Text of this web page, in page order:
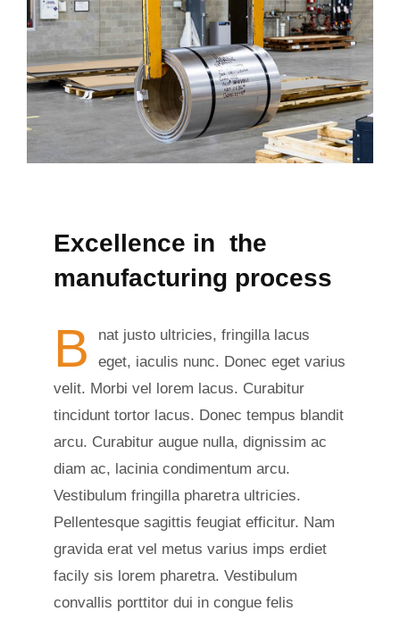
Excellence in the
manufacturing process
B
nat justo ultricies, fringilla lacus
eget, iaculis nunc. Donec eget varius
velit. Morbi vel lorem lacus. Curabitur
tincidunt tortor lacus. Donec tempus blandit
arcu. Curabitur augue nulla, dignissim ac
diam ac, lacinia condimentum arcu.
Vestibulum fringilla pharetra ultricies.
Pellentesque sagittis feugiat efficitur. Nam
gravida erat vel metus varius imps erdiet
facily sis lorem pharetra. Vestibulum
convallis porttitor dui in congue felis